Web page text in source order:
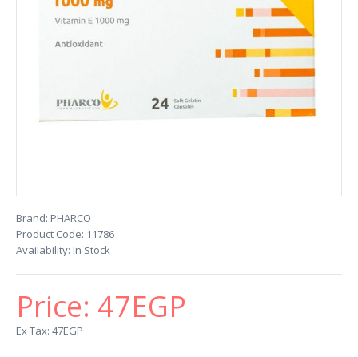
Brand: PHARCO
Product Code: 11786
Availability: In Stock
Price: 47EGP
Ex Tax: 47EGP